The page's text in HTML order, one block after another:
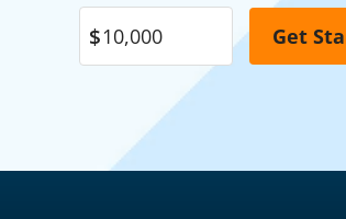
Pool Financing
Roof Financing
Plumbing Financing
HVAC Financing